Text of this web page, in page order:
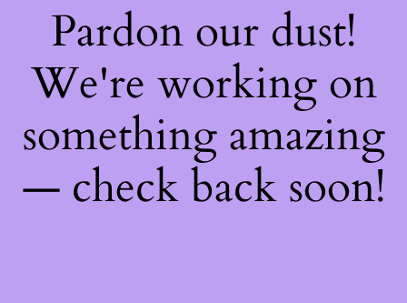
Pardon our dust!
We're working on
something amazing
— check back soon!